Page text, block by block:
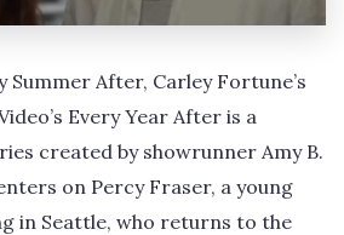
Summer After, Carley Fortune’s
Every Year After is a
created by showrunner Amy B.
on Percy Fraser, a young
in Seattle, who returns to the